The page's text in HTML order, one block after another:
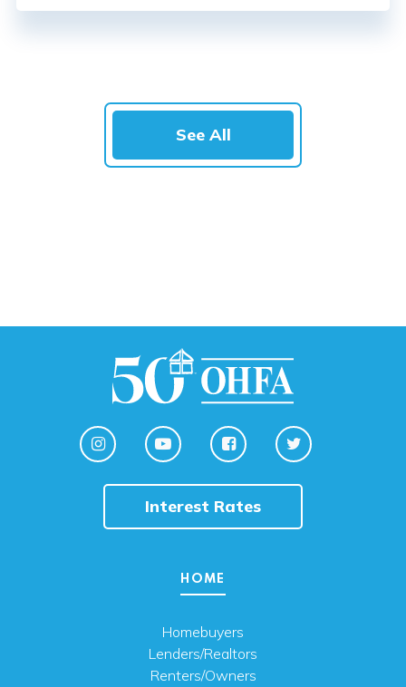
See All
Interest Rates
HOME
Homebuyers
Lenders/Realtors
Renters/Owners